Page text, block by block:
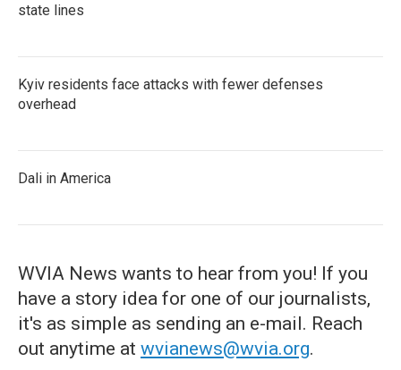
state lines
Kyiv residents face attacks with fewer defenses
overhead
Dali in America
WVIA News wants to hear from you! If you
have a story idea for one of our journalists,
it's as simple as sending an e-mail. Reach
out anytime at wvianews@wvia.org.